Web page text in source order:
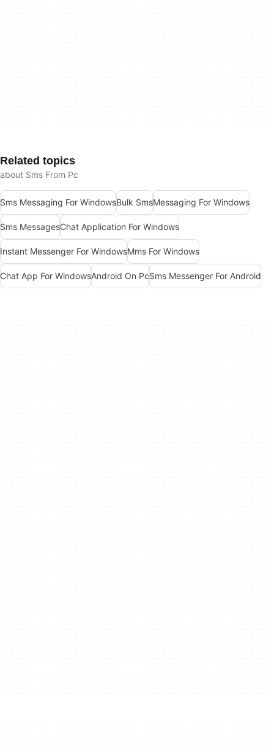
Related topics
about Sms From Pc
Sms Messaging For WindowsBulk SmsMessaging For Windows
Sms MessagesChat Application For Windows
Instant Messenger For WindowsMms For Windows
Chat App For WindowsAndroid On PcSms Messenger For Android